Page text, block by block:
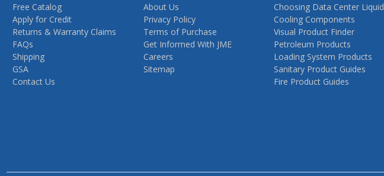
Free Catalog
Apply for Credit
Returns & Warranty Claims
FAQs
Shipping
GSA
Contact Us
About Us
Privacy Policy
Terms of Purchase
Get Informed With JME
Careers
Sitemap
Choosing Data Center Liquid
Cooling Components
Visual Product Finder
Petroleum Products
Loading System Products
Sanitary Product Guides
Fire Product Guides